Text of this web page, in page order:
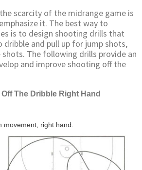
scarcity of the midrange game is
it. The best way to
is to design shooting drills that
dribble and pull up for jump shots,
shots. The following drills provide an
and improve shooting off the
The Dribble Right Hand
movement, right hand.